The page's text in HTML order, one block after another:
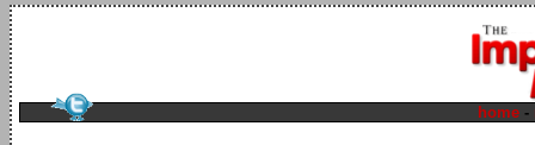
home -